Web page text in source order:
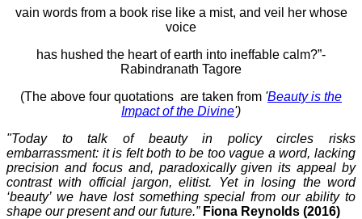
vain words from a book rise like a mist, and veil her whose
voice
has hushed the heart of earth into ineffable calm?”-
Rabindranath Tagore
(The above four quotations are taken from 'Beauty is the
Impact of the Divine')
"Today to talk of beauty in policy circles risks
embarrassment: it is felt both to be too vague a word, lacking
precision and focus and, paradoxically given its appeal by
contrast with official jargon, elitist. Yet in losing the word
‘beauty’ we have lost something special from our ability to
shape our present and our future.” Fiona Reynolds (2016)